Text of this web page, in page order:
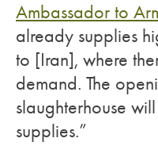
Ambassador to
already supplies
to [Iran], where
demand. The
slaughterhouse
supplies.”